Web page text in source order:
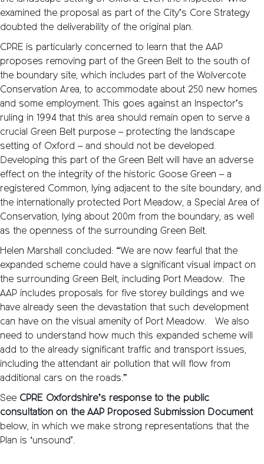
examined the proposal as part of the City’s Core Strategy
doubted the deliverability of the original plan.
CPRE is particularly concerned to learn that the AAP
proposes removing part of the Green Belt to the south of
the boundary site, which includes part of the Wolvercote
Conservation Area, to accommodate about 250 new homes
and some employment. This goes against an Inspector’s
ruling in 1994 that this area should remain open to serve a
crucial Green Belt purpose – protecting the landscape
setting of Oxford – and should not be developed.
Developing this part of the Green Belt will have an adverse
effect on the integrity of the historic Goose Green – a
registered Common, lying adjacent to the site boundary, and
the internationally protected Port Meadow, a Special Area of
Conservation, lying about 200m from the boundary, as well
as the openness of the surrounding Green Belt.
Helen Marshall concluded: “We are now fearful that the
expanded scheme could have a significant visual impact on
the surrounding Green Belt, including Port Meadow. The
AAP includes proposals for five storey buildings and we
have already seen the devastation that such development
can have on the visual amenity of Port Meadow. We also
need to understand how much this expanded scheme will
add to the already significant traffic and transport issues,
including the attendant air pollution that will flow from
additional cars on the roads.”
See CPRE Oxfordshire’s response to the public
consultation on the AAP Proposed Submission Document
below, in which we make strong representations that the
Plan is ‘unsound’.